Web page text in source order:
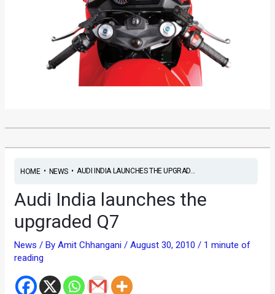
HOME• NEWS• AUDI INDIA LAUNCHES THE UPGRAD...
Audi India launches the
upgraded Q7
News / ByAmit Chhangani/August 30, 2010/ 1 minute of
reading